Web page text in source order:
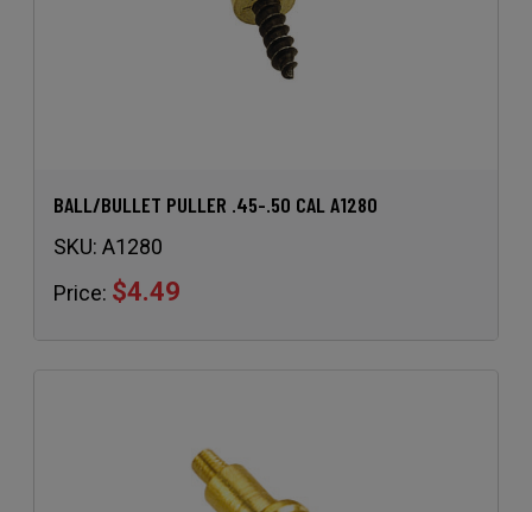
BALL/BULLET PULLER .45-.50 CAL A1280
SKU: A1280
Price: $4.49